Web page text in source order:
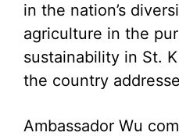
in the nation’s
agriculture in the
sustainability in St.
the country
Ambassador Wu